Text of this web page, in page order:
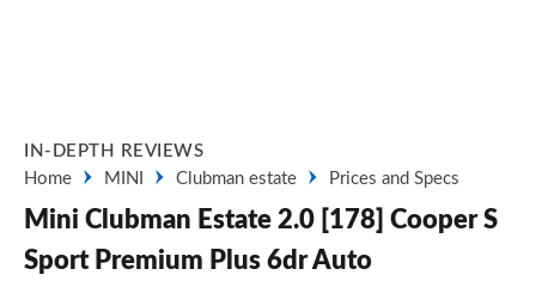
IN-DEPTH REVIEWS
Home
MINI Clubman estate Prices and Specs
Mini Clubman Estate 2.0 [178] Cooper S
Sport Premium Plus 6dr Auto